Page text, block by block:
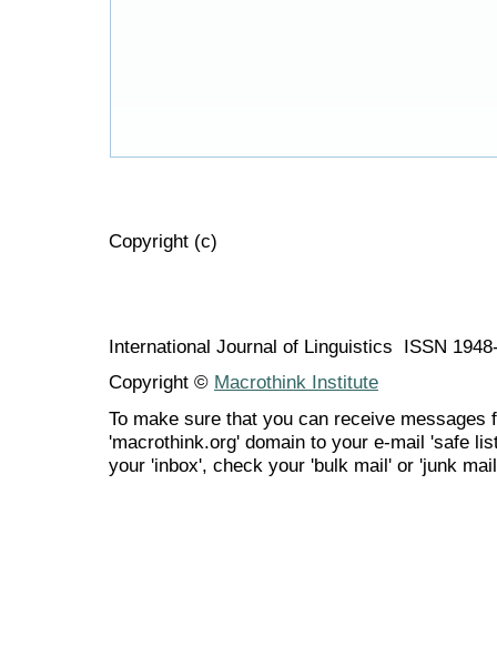
Copyright (c)
International Journal of Linguistics ISSN
Copyright © Macrothink Institute
To make sure that you can receive messages
'macrothink.org' domain to your e-mail 'safe
your 'inbox', check your 'bulk mail' or 'junk